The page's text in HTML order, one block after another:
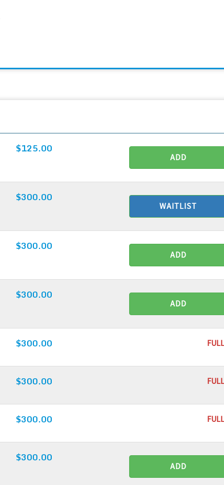
$125.00
ADD
$300.00
WAITLIST
$300.00
ADD
$300.00
ADD
$300.00
$300.00
$300.00
$300.00
ADD